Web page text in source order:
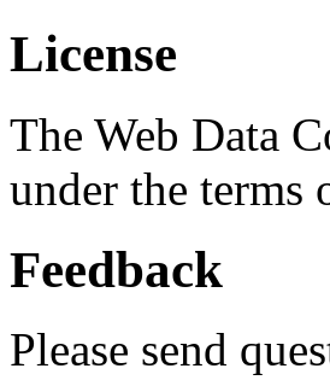
License
The Web Data
under the terms
Feedback
Please send